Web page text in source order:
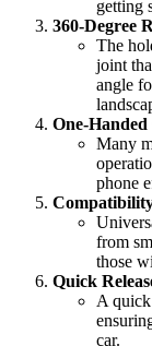
getting
360-Degree
The
joint
angle
One-
Many
phone
from
those
Quick
A quick
car.